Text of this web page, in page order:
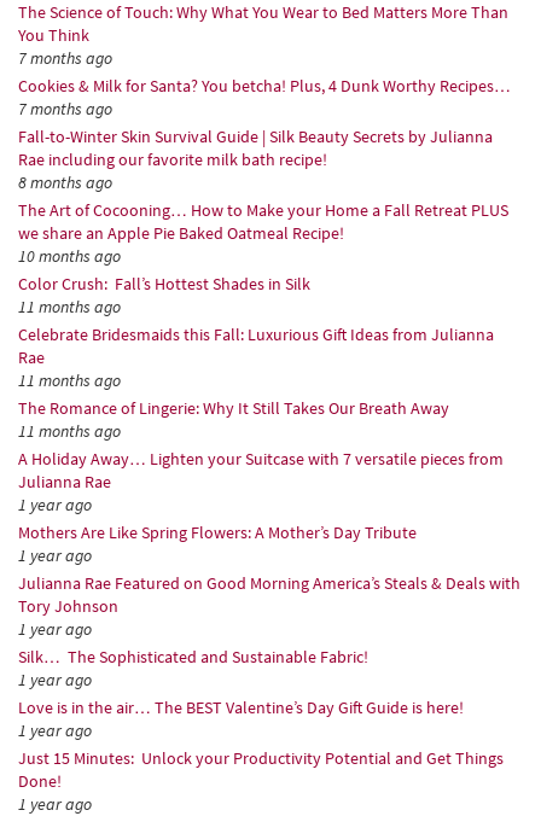
The Science of Touch: Why What You Wear to Bed Matters More Than
You Think
7 months ago
Cookies & Milk for Santa? You betcha! Plus, 4 Dunk Worthy Recipes…
7 months ago
Fall-to-Winter Skin Survival Guide | Silk Beauty Secrets by Julianna
Rae including our favorite milk bath recipe!
8 months ago
The Art of Cocooning… How to Make your Home a Fall Retreat PLUS
we share an Apple Pie Baked Oatmeal Recipe!
10 months ago
Color Crush: Fall’s Hottest Shades in Silk
11 months ago
Celebrate Bridesmaids this Fall: Luxurious Gift Ideas from Julianna
Rae
11 months ago
The Romance of Lingerie: Why It Still Takes Our Breath Away
11 months ago
A Holiday Away… Lighten your Suitcase with 7 versatile pieces from
Julianna Rae
1 year ago
Mothers Are Like Spring Flowers: A Mother’s Day Tribute
1 year ago
Julianna Rae Featured on Good Morning America’s Steals & Deals with
Tory Johnson
1 year ago
Silk… The Sophisticated and Sustainable Fabric!
1 year ago
Love is in the air… The BEST Valentine’s Day Gift Guide is here!
1 year ago
Just 15 Minutes: Unlock your Productivity Potential and Get Things
Done!
1 year ago